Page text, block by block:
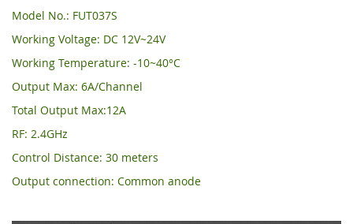
Model No.: FUT037S
Working Voltage: DC 12V~24V
Working Temperature: -10~40°C
Output Max: 6A/Channel
Total Output Max:12A
RF: 2.4GHz
Control Distance: 30 meters
Output connection: Common anode